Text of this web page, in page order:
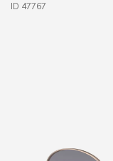
ID 47767